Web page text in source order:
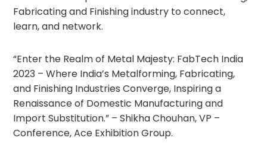
Fabricating and Finishing industry to connect,
learn, and network.
“Enter the Realm of Metal Majesty: FabTech India
2023 – Where India’s Metalforming, Fabricating,
and Finishing Industries Converge, Inspiring a
Renaissance of Domestic Manufacturing and
Import Substitution.” – Shikha Chouhan, VP –
Conference, Ace Exhibition Group.